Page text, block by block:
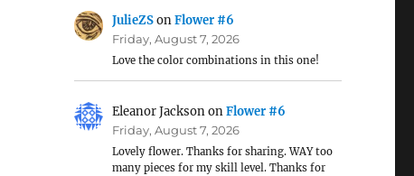
JulieZSonFlower #6
Friday, August 7, 2026
Love the color combinations in this one!
Eleanor JacksononFlower #6
Friday, August 7, 2026
Lovely flower. Thanks for sharing. WAY too
many pieces for my skill level. Thanks for